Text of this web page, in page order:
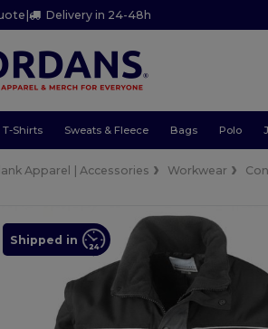
| Delivery in 24-48h
T-Shirts Sweats & Fleece Bags Polo
Apparel | Accessories Workwear
Shipped in